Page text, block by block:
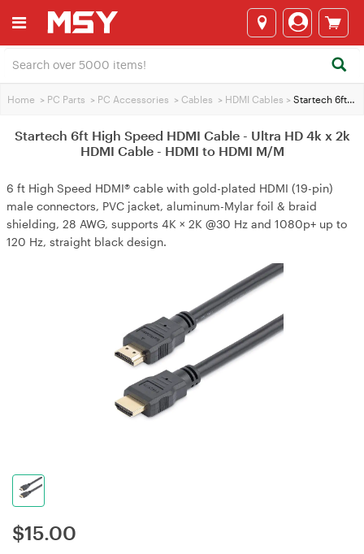
Home > PC Parts > PC Accessories > Cables > HDMI Cables > Startech 6ft High Speed HDMI Cable - Ultra HD 4k x 2k HDMI Cable - HDMI to HDMI M/M
Startech 6ft High Speed HDMI Cable - Ultra HD 4k x 2k
HDMI Cable - HDMI to HDMI M/M
6 ft High Speed HDMI® cable with gold-plated HDMI (19-pin)
male connectors, PVC jacket, aluminum-Mylar foil & braid
shielding, 28 AWG, supports 4K × 2K @30 Hz and 1080p+ up to
120 Hz, straight black design.
$15.00